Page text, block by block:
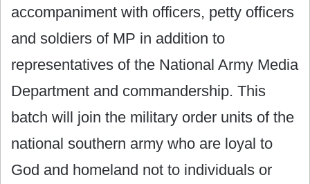
accompaniment with officers, petty officers
and soldiers of MP in addition to
representatives of the National ‎Army Media
Department and commandership. This
batch will join the military order units of the
national southern army who are loyal to
God and homeland not to individuals or